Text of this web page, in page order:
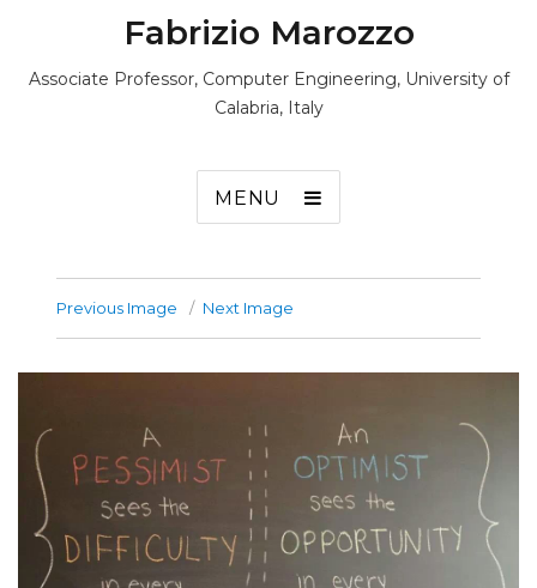
Fabrizio Marozzo
Associate Professor, Computer Engineering, University of
Calabria, Italy
MENU
Previous Image Next Image